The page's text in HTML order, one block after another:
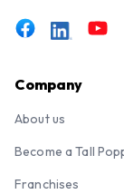
Company
About us
Become a Tall
Franchises